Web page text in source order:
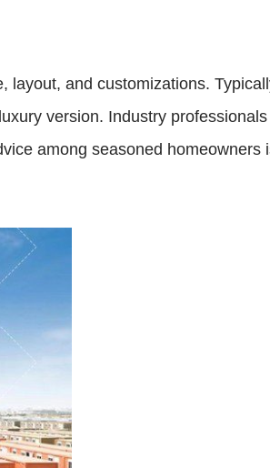
and customizations.
version. Industry
among seasoned